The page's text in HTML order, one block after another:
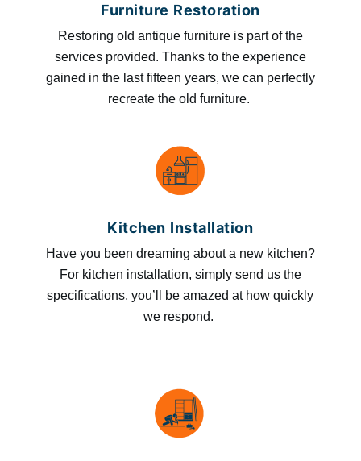
Furniture Restoration
Restoring old antique furniture is part of the
services provided. Thanks to the experience
gained in the last fifteen years, we can perfectly
recreate the old furniture.
Kitchen Installation
Have you been dreaming about a new kitchen?
For kitchen installation, simply send us the
specifications, you’ll be amazed at how quickly
we respond.